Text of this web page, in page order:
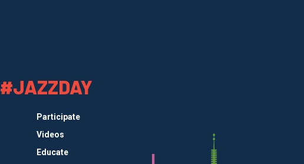
#JAZZDAY
Participate
Videos
Educate